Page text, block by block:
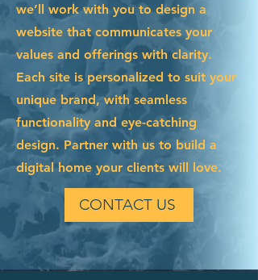
we’ll work with you to design a
website that communicates your
values and offerings with clarity.
Each site is personalized to suit your
unique brand, with seamless
functionality and eye-catching
design. Partner with us to build a
digital home your clients will love.
CONTACT US